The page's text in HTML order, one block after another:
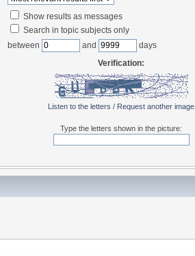
Show results as messages
Search in topic subjects only
between and
days
Verification:
Listen to the letters / Request another image
Type the letters shown in the picture: